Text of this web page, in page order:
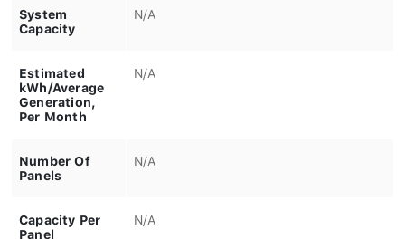
System
Capacity
N/A
Estimated
kWh/Average
Generation,
Per Month
N/A
Number Of
Panels
N/A
Capacity Per
Panel
N/A